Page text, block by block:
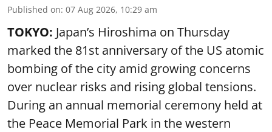
Published on: 07 Aug 2026, 10:29 am
TOKYO: Japan’s Hiroshima on Thursday
marked the 81st anniversary of the US atomic
bombing of the city amid growing concerns
over nuclear risks and rising global tensions.
During an annual memorial ceremony held at
the Peace Memorial Park in the western